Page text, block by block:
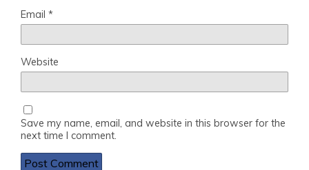
Email *
Website
Save my name, email, and website in this browser for the
next time I comment.